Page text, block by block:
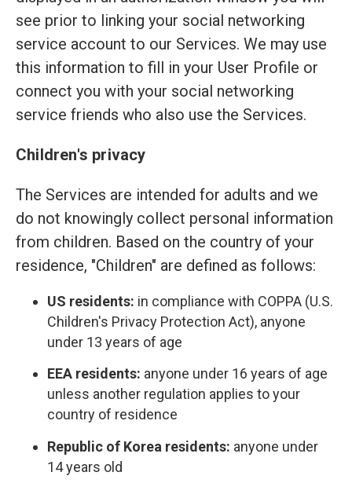
see prior to linking your social networking
service account to our Services. We may use
this information to fill in your User Profile or
connect you with your social networking
service friends who also use the Services.
Children's privacy
The Services are intended for adults and we
do not knowingly collect personal information
from children. Based on the country of your
residence, "Children" are defined as follows:
US residents: in compliance with COPPA (U.S.
Children's Privacy Protection Act), anyone
under 13 years of age
EEA residents: anyone under 16 years of age
unless another regulation applies to your
country of residence
Republic of Korea residents: anyone under
14 years old